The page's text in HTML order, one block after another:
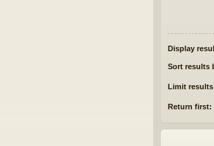
Display
Sort results
Limit
Return first: